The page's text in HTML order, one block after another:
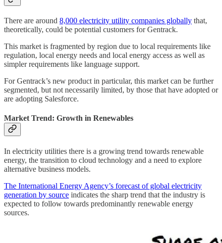
There are around 8,000 electricity utility companies globally that,
theoretically, could be potential customers for Gentrack.
This market is fragmented by region due to local requirements like
regulation, local energy needs and local energy access as well as
simpler requirements like language support.
For Gentrack’s new product in particular, this market can be further
segmented, but not necessarily limited, by those that have adopted or
are adopting Salesforce.
Market Trend: Growth in Renewables
In electricity utilities there is a growing trend towards renewable
energy, the transition to cloud technology and a need to explore
alternative business models.
The International Energy Agency’s forecast of global electricity
generation by source indicates the sharp trend that the industry is
expected to follow towards predominantly renewable energy
sources.